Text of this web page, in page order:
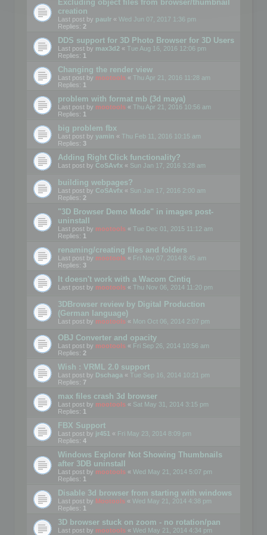
Excluding object files from browser/thumbnail
creation
Last post by paulr « Wed Jun 07, 2017 1:36 pm
Replies: 2
DDS support for 3D Photo Browser for 3D Users
Last post by max3d2 « Tue Aug 16, 2016 12:06 pm
Replies: 1
Changing the render view
Last post by mootools « Thu Apr 21, 2016 11:28 am
Replies: 1
problem with format mb (3d maya)
Last post by mootools « Thu Apr 21, 2016 10:56 am
Replies: 1
big problem fbx
Last post by yamin « Thu Feb 11, 2016 10:15 am
Replies: 3
Adding Right Click functionality?
Last post by CoSAvfx « Sun Jan 17, 2016 3:28 am
building webpages?
Last post by CoSAvfx « Sun Jan 17, 2016 2:00 am
Replies: 2
"3D Browser Demo Mode" in images post-
uninstall
Last post by mootools « Tue Dec 01, 2015 11:12 am
Replies: 1
renaming/creating files and folders
Last post by mootools « Fri Nov 07, 2014 8:45 am
Replies: 3
It doesn't work with a Wacom Cintiq
Last post by mootools « Thu Nov 06, 2014 11:20 pm
3DBrowser review by Digital Production
(German language)
Last post by mootools « Mon Oct 06, 2014 2:07 pm
OBJ Converter and opacity
Last post by mootools « Fri Sep 26, 2014 10:56 am
Replies: 2
Wish : VRML 2.0 support
Last post by Dschaga « Tue Sep 16, 2014 10:21 pm
Replies: 7
max files crash 3d browser
Last post by mootools « Sat May 31, 2014 3:15 pm
Replies: 1
FBX Support
Last post by jr451 « Fri May 23, 2014 8:09 pm
Replies: 4
Windows Explorer Not Showing Thumbnails
after 3DB uninstall
Last post by mootools « Wed May 21, 2014 5:07 pm
Replies: 1
Disable 3d browser from starting with windows
Last post by Mootools « Wed May 21, 2014 4:38 pm
Replies: 1
3D browser stuck on zoom - no rotation/pan
Last post by mootools « Wed May 21, 2014 4:34 pm